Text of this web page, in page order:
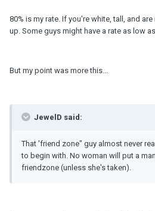
80% is my rate. If you're white, tall, and
up. Some guys might have a rate as low
But my point was more this...
JewelD said:
That 'friend zone" guy almost never
to begin with. No woman will put a
friendzone (unless she's taken).